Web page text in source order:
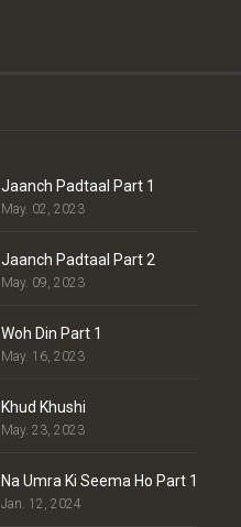
Jaanch Padtaal Part 1
May. 02, 2023
Jaanch Padtaal Part 2
May. 09, 2023
Woh Din Part 1
May. 16, 2023
Khud Khushi
May. 23, 2023
Na Umra Ki Seema Ho Part 1
Jan. 12, 2024